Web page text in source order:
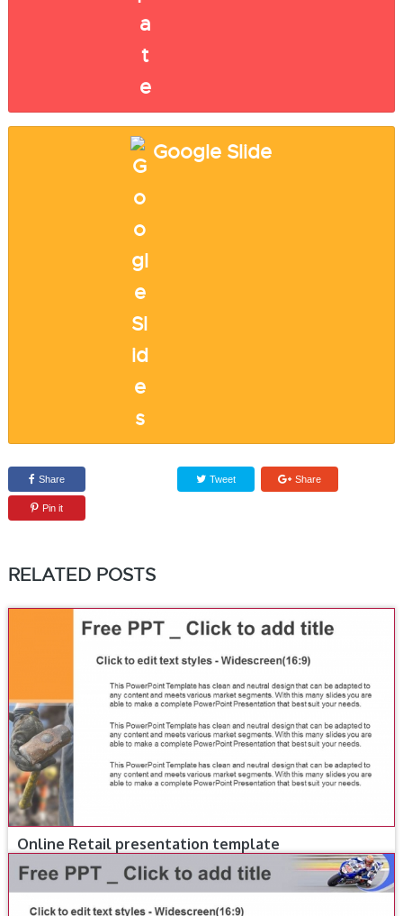
Google Slide
Share Tweet Share
Pin it
RELATED POSTS
Online Retail presentation template